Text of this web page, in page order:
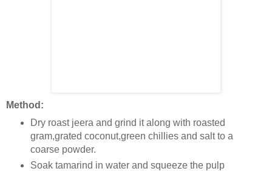
Method:
Dry roast jeera and grind it along with roasted
gram,grated coconut,green chillies and salt to a
coarse powder.
Soak tamarind in water and squeeze the pulp